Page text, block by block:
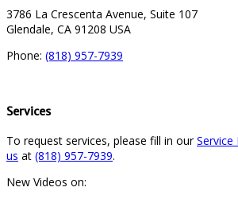
3786 La Crescenta Avenue, Suite 107
Glendale, CA 91208 USA
Phone: (818) 957-7939
Services
To request services, please fill in ourService
us at (818) 957-7939.
New Videos on: